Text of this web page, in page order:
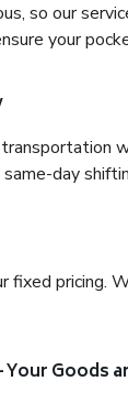
so our
your
day
fixed pricing.
Goods